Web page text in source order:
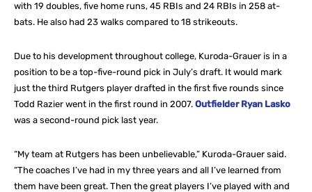
with 19 doubles, five home runs, 45 RBIs and 24 RBIs in 258 at-
bats. He also had 23 walks compared to 18 strikeouts.
Due to his development throughout college, Kuroda-Grauer is in a
position to be a top-five-round pick in July’s draft. It would mark
just the third Rutgers player drafted in the first five rounds since
Todd Razier went in the first round in 2007. Outfielder Ryan Lasko
was a second-round pick last year.
“My team at Rutgers has been unbelievable,” Kuroda-Grauer said.
“The coaches I’ve had in my three years and all I’ve learned from
them have been great. Then the great players I’ve played with and